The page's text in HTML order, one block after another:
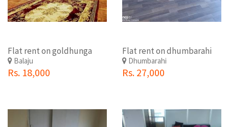
Flat rent on goldhunga
Balaju
Rs. 18,000
Flat rent on dhumbarahi
Dhumbarahi
Rs. 27,000